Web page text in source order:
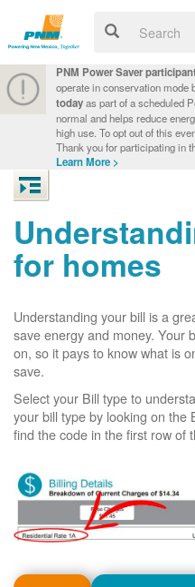
PNM Power Saver
operate in conservation mode
todayas part of a scheduled
normal and helps reduce
high use. To opt out of this
Thank you for participating in
Learn More >
for homes
Understanding your bill is a
save energy and money. Your
on, so it pays to know what is
save.
Select your Bill type to
your bill type by looking on the
find the code in the first row of